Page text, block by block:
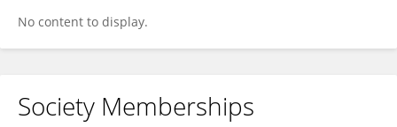
No content to display.
Society Memberships